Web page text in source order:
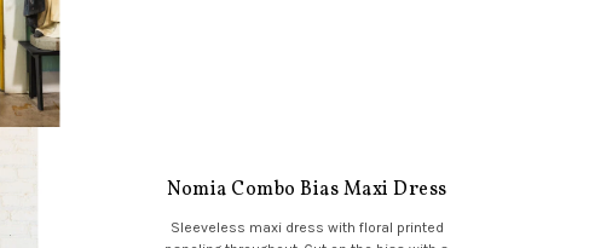
Nomia Combo Bias Maxi Dress
Sleeveless maxi dress with floral printed